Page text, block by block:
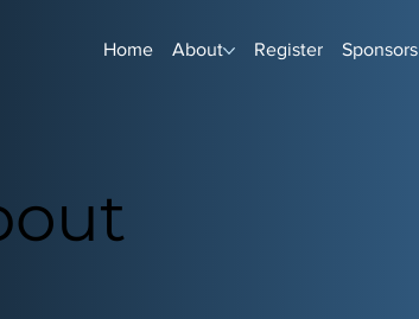
Home About Register Sponsors